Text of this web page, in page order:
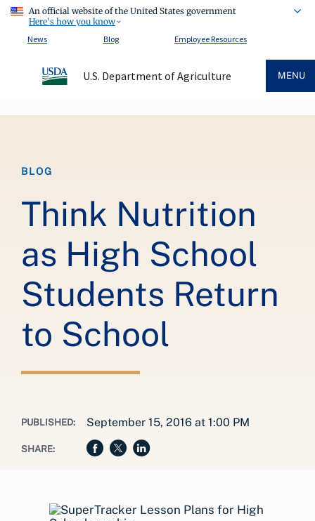
An official website of the United States government
Here's how you know
News
Blog Employee Resources
U.S. Department of Agriculture MENU
BLOG
Think Nutrition
as High School
Students Return
to School
PUBLISHED: September 15, 2016 at 1:00 PM
SHARE: